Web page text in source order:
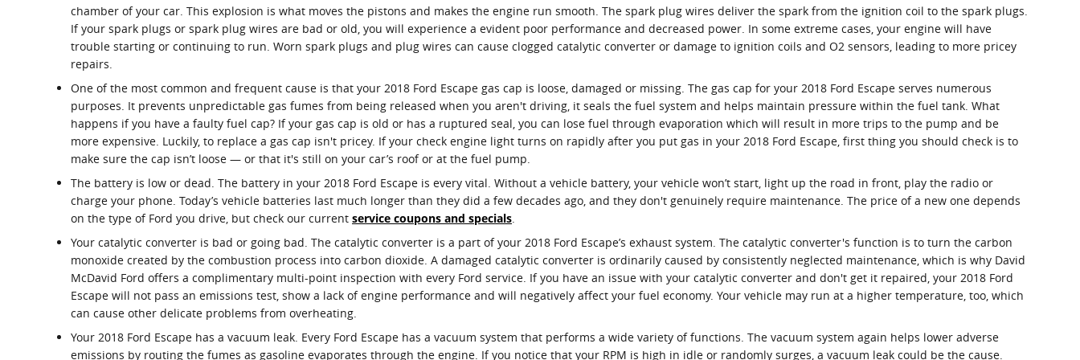
chamber of your car. This explosion is what moves the pistons and makes the engine run smooth. The spark plug wires deliver the spark from the ignition coil to the spark plugs.
If your spark plugs or spark plug wires are bad or old, you will experience a evident poor performance and decreased power. In some extreme cases, your engine will have
trouble starting or continuing to run. Worn spark plugs and plug wires can cause clogged catalytic converter or damage to ignition coils and O2 sensors, leading to more pricey
repairs.
One of the most common and frequent cause is that your 2018 Ford Escape gas cap is loose, damaged or missing. The gas cap for your 2018 Ford Escape serves numerous
purposes. It prevents unpredictable gas fumes from being released when you aren't driving, it seals the fuel system and helps maintain pressure within the fuel tank. What
happens if you have a faulty fuel cap? If your gas cap is old or has a ruptured seal, you can lose fuel through evaporation which will result in more trips to the pump and be
more expensive. Luckily, to replace a gas cap isn't pricey. If your check engine light turns on rapidly after you put gas in your 2018 Ford Escape, first thing you should check is to
make sure the cap isn’t loose — or that it's still on your car’s roof or at the fuel pump.
The battery is low or dead. The battery in your 2018 Ford Escape is every vital. Without a vehicle battery, your vehicle won’t start, light up the road in front, play the radio or
charge your phone. Today’s vehicle batteries last much longer than they did a few decades ago, and they don't genuinely require maintenance. The price of a new one depends
on the type of Ford you drive, but check our current service coupons and specials.
Your catalytic converter is bad or going bad. The catalytic converter is a part of your 2018 Ford Escape’s exhaust system. The catalytic converter's function is to turn the carbon
monoxide created by the combustion process into carbon dioxide. A damaged catalytic converter is ordinarily caused by consistently neglected maintenance, which is why David
McDavid Ford offers a complimentary multi-point inspection with every Ford service. If you have an issue with your catalytic converter and don't get it repaired, your 2018 Ford
Escape will not pass an emissions test, show a lack of engine performance and will negatively affect your fuel economy. Your vehicle may run at a higher temperature, too, which
can cause other delicate problems from overheating.
Your 2018 Ford Escape has a vacuum leak. Every Ford Escape has a vacuum system that performs a wide variety of functions. The vacuum system again helps lower adverse
emissions by routing the fumes as gasoline evaporates through the engine. If you notice that your RPM is high in idle or randomly surges, a vacuum leak could be the cause.